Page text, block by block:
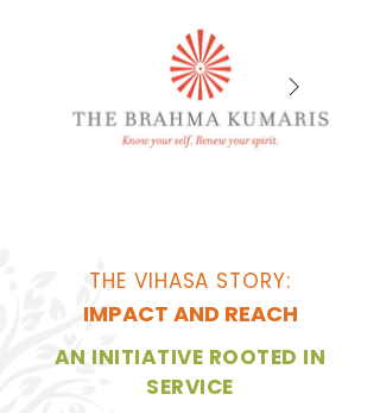
THE VIHASA STORY:
IMPACT AND REACH
AN INITIATIVE ROOTED IN
SERVICE